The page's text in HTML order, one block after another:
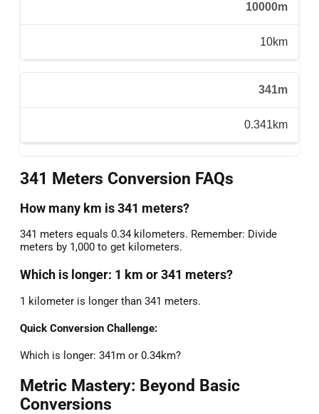
10000m
10km
341m
0.341km
341 Meters Conversion FAQs
How many km is 341 meters?
341 meters equals 0.34 kilometers. Remember: Divide
meters by 1,000 to get kilometers.
Which is longer: 1 km or 341 meters?
1 kilometer is longer than 341 meters.
Quick Conversion Challenge:
Which is longer: 341m or 0.34km?
Metric Mastery: Beyond Basic
Conversions